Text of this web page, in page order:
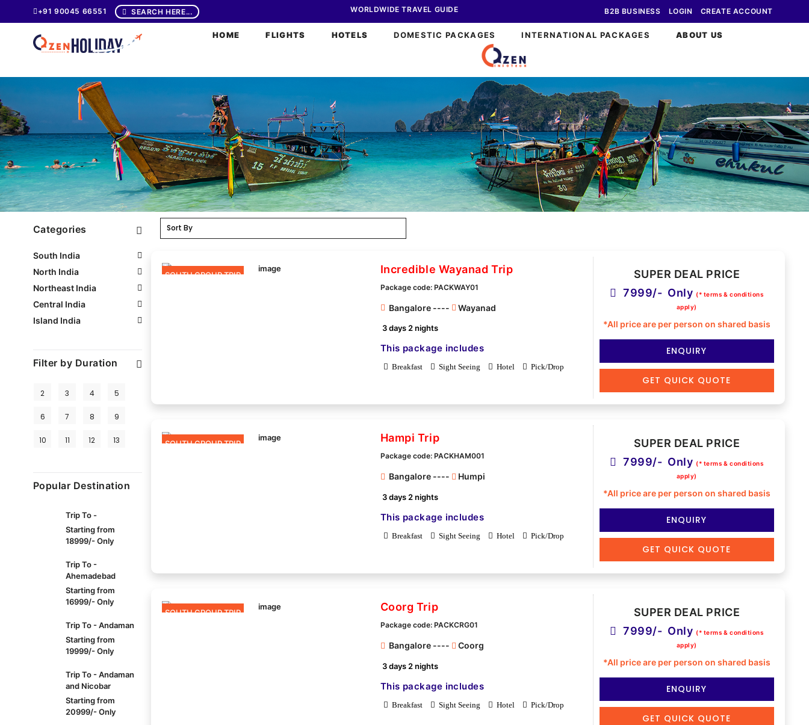
+91 90045 66551 SEARCH HERE... WORLDWIDE TRAVEL GUIDE B2B BUSINESS LOGIN CREATE ACCOUNT
HOME FLIGHTS HOTELS DOMESTIC PACKAGES INTERNATIONAL PACKAGES ABOUT US
Categories
South India
North India
Northeast India
Central India
Island India
Filter by Duration
2 3 4 5
6 7 8 9
10 11 12 13
Popular Destination
Trip To -
Starting from
18999/- Only
Trip To -
Ahemadebad
Starting from
16999/- Only
Trip To - Andaman
Starting from
19999/- Only
Trip To - Andaman
and Nicobar
Starting from
20999/- Only
SOUTH GROUP TRIP Incredible Wayanad Trip
Package code: PACKWAY01
Bangalore ---- Wayanad
3 days 2 nights
This package includes
Breakfast Sight Seeing Hotel Pick/Drop
SUPER DEAL PRICE
7999/- Only (* terms & conditions
apply)
*All price are per person on shared basis
ENQUIRY
GET QUICK QUOTE
SOUTH GROUP TRIP Hampi Trip
Package code: PACKHAM001
Bangalore ---- Humpi
3 days 2 nights
This package includes
Breakfast Sight Seeing Hotel Pick/Drop
SUPER DEAL PRICE
7999/- Only (* terms & conditions
apply)
*All price are per person on shared basis
ENQUIRY
GET QUICK QUOTE
SOUTH GROUP TRIP Coorg Trip
Package code: PACKCRG01
Bangalore ---- Coorg
3 days 2 nights
This package includes
Breakfast Sight Seeing Hotel Pick/Drop
SUPER DEAL PRICE
7999/- Only (* terms & conditions
apply)
*All price are per person on shared basis
ENQUIRY
GET QUICK QUOTE